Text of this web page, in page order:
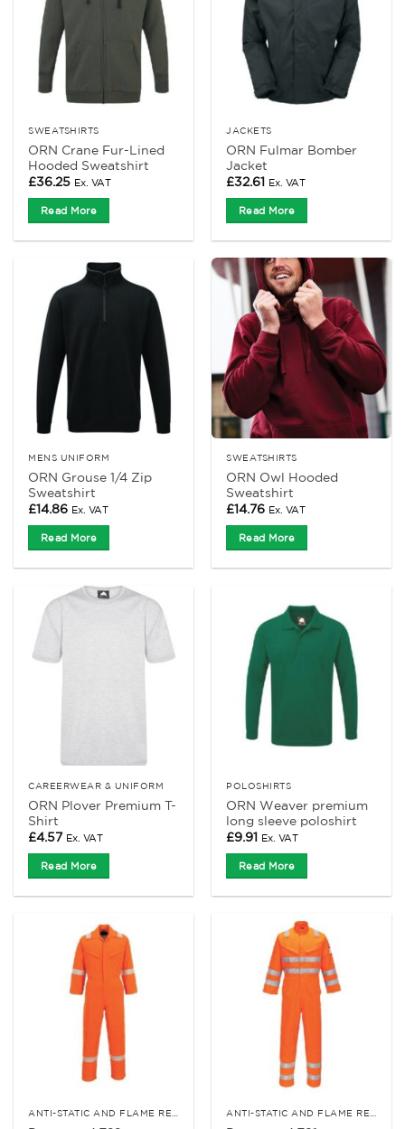
SWEATSHIRTS
ORN Crane Fur-Lined
Hooded Sweatshirt
£36.25 Ex. VAT
Read More
JACKETS
ORN Fulmar Bomber
Jacket
£32.61 Ex. VAT
Read More
MENS UNIFORM
ORN Grouse 1/4 Zip
Sweatshirt
£14.86 Ex. VAT
Read More
SWEATSHIRTS
ORN Owl Hooded
Sweatshirt
£14.76 Ex. VAT
Read More
CAREERWEAR & UNIFORM
ORN Plover Premium T-
Shirt
£4.57 Ex. VAT
Read More
POLOSHIRTS
ORN Weaver premium
long sleeve poloshirt
£9.91 Ex. VAT
Read More
ANTI-STATIC AND FLAME RETARDANT CLOTHING ANTI-STATIC AND FLAME RETARDANT CLOTHING